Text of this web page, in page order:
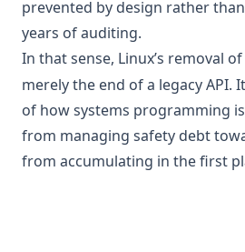
prevented by design rather
years of auditing.
In that sense, Linux’s removal of
merely the end of a legacy API.
of how systems programming
from managing safety debt
from accumulating in the first